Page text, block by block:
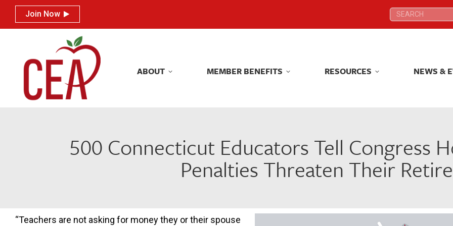
Join Now Search:
ABOUT MEMBER BENEFITS RESOURCES NEWS &
500 Connecticut Educators Tell Congress
Penalties Threaten Their
“Teachers are not asking for money they or their spouse
Join Now Search:
ABOUT MEMBER BENEFITS RESOURCES NEWS &